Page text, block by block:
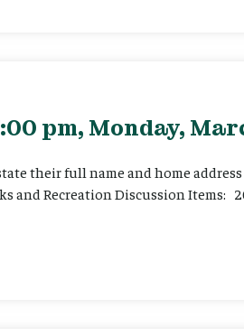
pm, Monday,
their full name and home
and Recreation Discussion Items: